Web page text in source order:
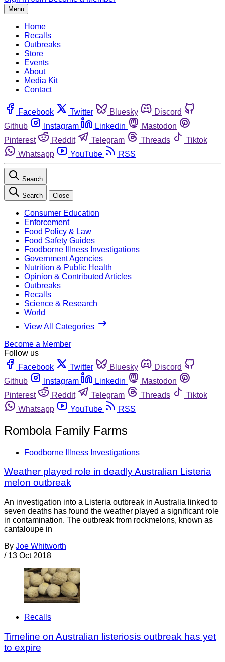
Menu
Home
Recalls
Outbreaks
Store
Events
About
Media Kit
Contact
Facebook Twitter Bluesky
Discord
Github
Instagram Linkedin
Mastodon
Pinterest
Reddit Telegram Threads
Tiktok
Whatsapp
YouTube RSS
Search
Search Close
Consumer Education
Enforcement
Food Policy & Law
Food Safety Guides
Foodborne Illness Investigations
Government Agencies
Nutrition & Public Health
Opinion & Contributed Articles
Outbreaks
Recalls
Science & Research
World
View All Categories
Become a Member
Follow us
Facebook
Twitter Bluesky
Discord
Github
Instagram Linkedin
Mastodon
Pinterest
Reddit Telegram Threads
Tiktok
Whatsapp
YouTube RSS
Rombola Family Farms
Foodborne Illness Investigations
Weather played role in deadly Australian Listeria
melon outbreak
An investigation into a Listeria outbreak in Australia linked to
seven deaths has found the weather played a significant role
in contamination. The outbreak from rockmelons, known as
cantaloupe in
By Joe Whitworth
/ 13 Oct 2018
Recalls
Timeline on Australian listeriosis outbreak has yet
to expire